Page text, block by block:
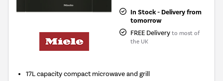
In Stock - Delivery from
tomorrow
FREE Delivery to most of
the UK
17L capacity compact microwave and grill